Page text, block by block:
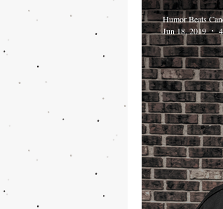
Humor Beats
Jun 18, 2019